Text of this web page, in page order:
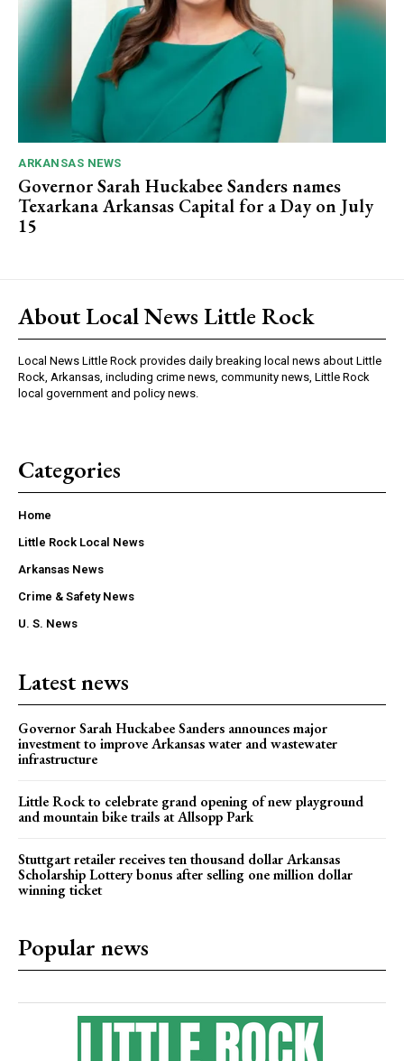
ARKANSAS NEWS
Governor Sarah Huckabee Sanders names
Texarkana Arkansas Capital for a Day on July
15
About Local News Little Rock
Local News Little Rock provides daily breaking local news about Little
Rock, Arkansas, including crime news, community news, Little Rock
local government and policy news.
Categories
Home
Little Rock Local News
Arkansas News
Crime & Safety News
U. S. News
Latest news
Governor Sarah Huckabee Sanders announces major
investment to improve Arkansas water and wastewater
infrastructure
Little Rock to celebrate grand opening of new playground
and mountain bike trails at Allsopp Park
Stuttgart retailer receives ten thousand dollar Arkansas
Scholarship Lottery bonus after selling one million dollar
winning ticket
Popular news